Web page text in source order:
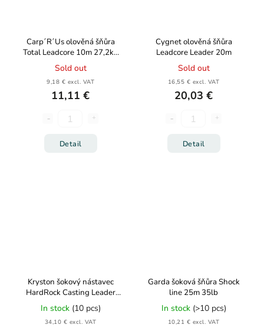
Carp´R´Us olověná šňůra
Total Leadcore 10m 27,2kg
60lb
Sold out
9,18 € excl. VAT
11,11 €
Detail
Cygnet olověná šňůra
Leadcore Leader 20m
Sold out
16,55 € excl. VAT
20,03 €
Detail
Kryston šokový nástavec
HardRock Casting Leader
60lb 150m
In stock (10 pcs)
34,10 € excl. VAT
Garda šoková šňůra Shock
line 25m 35lb
In stock (>10 pcs)
10,21 € excl. VAT